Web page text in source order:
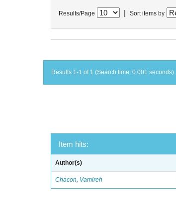
Results/Page Sort items by
Results 1-1 of 1 (Search time: 0.001 seconds).
Item hits:
Author(s)
Chacon, Vamireh